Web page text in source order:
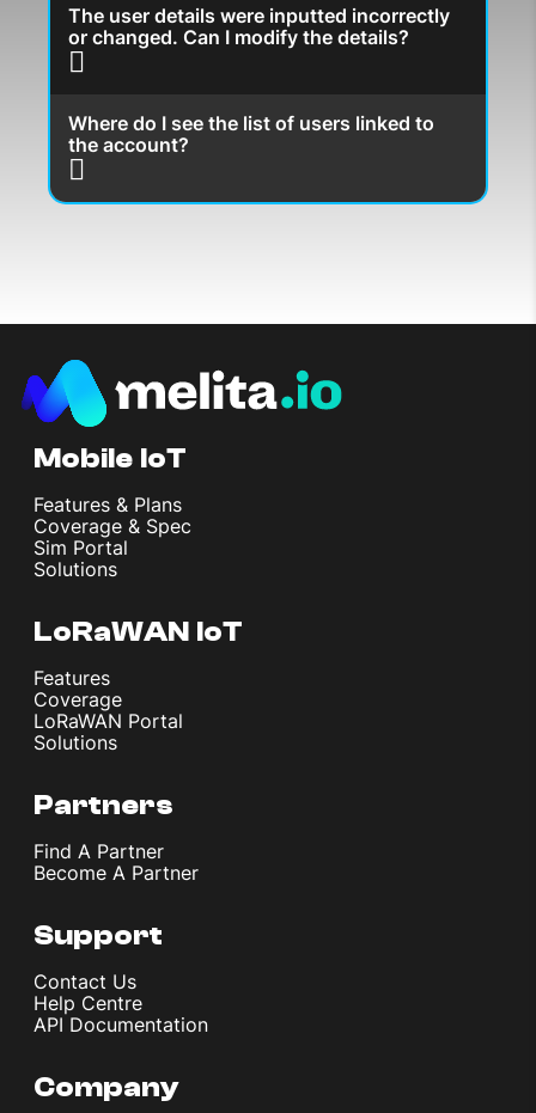
The user details were inputted incorrectly
or changed. Can I modify the details?
Where do I see the list of users linked to
the account?
Mobile IoT
Features & Plans
Coverage & Spec
Sim Portal
Solutions
LoRaWAN IoT
Features
Coverage
LoRaWAN Portal
Solutions
Partners
Find A Partner
Become A Partner
Support
Contact Us
Help Centre
API Documentation
Company